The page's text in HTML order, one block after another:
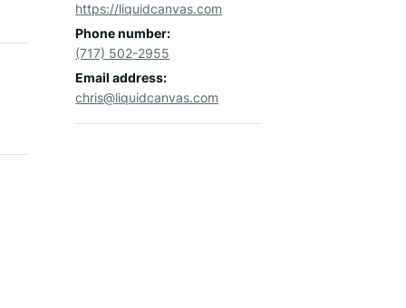
https://liquidcanvas.com
Phone number:
(717) 502-2955
Email address:
chris@liquidcanvas.com